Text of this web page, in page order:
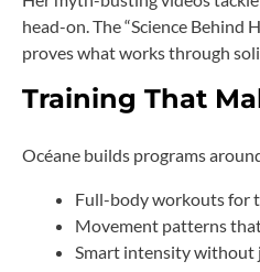
head-on. The “Science Behind
proves what works through
Training That
Océane builds programs
Full-body workouts for
Movement patterns
Smart intensity without